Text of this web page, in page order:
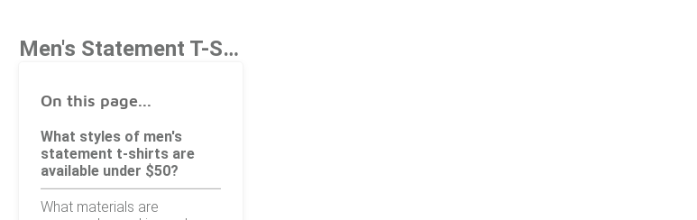
Men's Statement T-Shirts Under $50
On this page...
What styles of men's
statement t-shirts are
available under $50?
What materials are